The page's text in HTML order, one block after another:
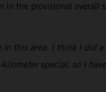
the provisional overall
in this area. I think I did
special, so I